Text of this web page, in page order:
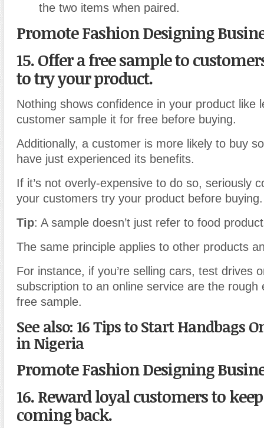
the two items when paired.
Promote Fashion Designing
15. Offer a free sample to
to try your product.
Nothing shows confidence in your product like
customer sample it for free before buying.
Additionally, a customer is more likely to buy
have just experienced its benefits.
If it’s not overly-expensive to do so, seriously
your customers try your product before buying.
Tip: A sample doesn’t just refer to food
The same principle applies to other products
For instance, if you’re selling cars, test drives
subscription to an online service are the rough
free sample.
See also: 16 Tips to Start Handbags
in Nigeria
Promote Fashion Designing
16. Reward loyal customers to
coming back.